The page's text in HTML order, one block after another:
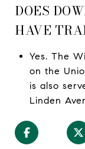
DOES
HAVE
Yes. The
on the
is also
Linden